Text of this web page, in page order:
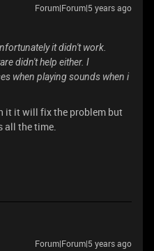
Forum|Forum|5 years ago
it didn't work.
didn't help either. I
when playing sounds when i
it it will fix the problem but
all the time.
Forum|Forum|5 years ago